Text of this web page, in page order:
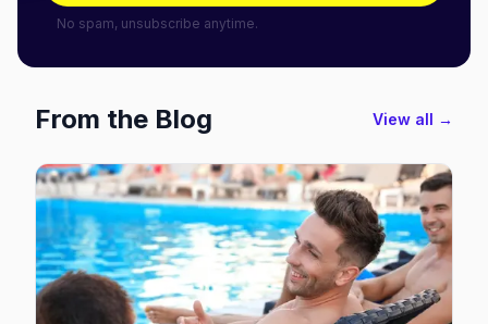
No spam, unsubscribe anytime.
From the Blog View all →